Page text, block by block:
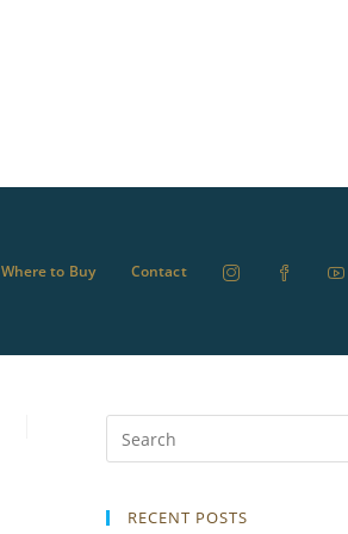
Where to Buy Contact
RECENT POSTS